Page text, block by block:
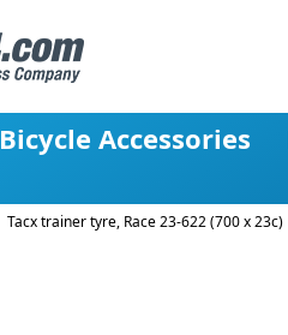
Bicycle Accessories
Tacx trainer tyre, Race 23-622 (700 x 23c)